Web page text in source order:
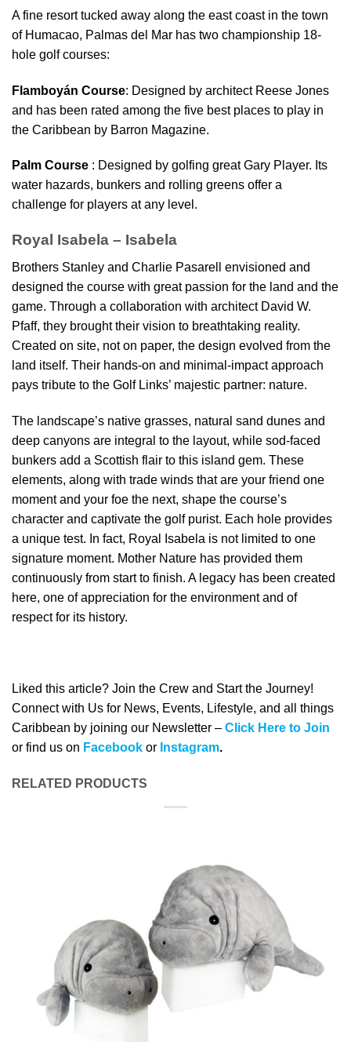
A fine resort tucked away along the east coast in the town
of Humacao, Palmas del Mar has two championship 18-
hole golf courses:
Flamboyán Course: Designed by architect Reese Jones
and has been rated among the five best places to play in
the Caribbean by Barron Magazine.
Palm Course : Designed by golfing great Gary Player. Its
water hazards, bunkers and rolling greens offer a
challenge for players at any level.
Royal Isabela – Isabela
Brothers Stanley and Charlie Pasarell envisioned and
designed the course with great passion for the land and the
game. Through a collaboration with architect David W.
Pfaff, they brought their vision to breathtaking reality.
Created on site, not on paper, the design evolved from the
land itself. Their hands-on and minimal-impact approach
pays tribute to the Golf Links’ majestic partner: nature.
The landscape’s native grasses, natural sand dunes and
deep canyons are integral to the layout, while sod-faced
bunkers add a Scottish flair to this island gem. These
elements, along with trade winds that are your friend one
moment and your foe the next, shape the course’s
character and captivate the golf purist. Each hole provides
a unique test. In fact, Royal Isabela is not limited to one
signature moment. Mother Nature has provided them
continuously from start to finish. A legacy has been created
here, one of appreciation for the environment and of
respect for its history.
Liked this article? Join the Crew and Start the Journey!
Connect with Us for News, Events, Lifestyle, and all things
Caribbean by joining our Newsletter – Click Here to Join
or find us on Facebook or Instagram.
RELATED PRODUCTS